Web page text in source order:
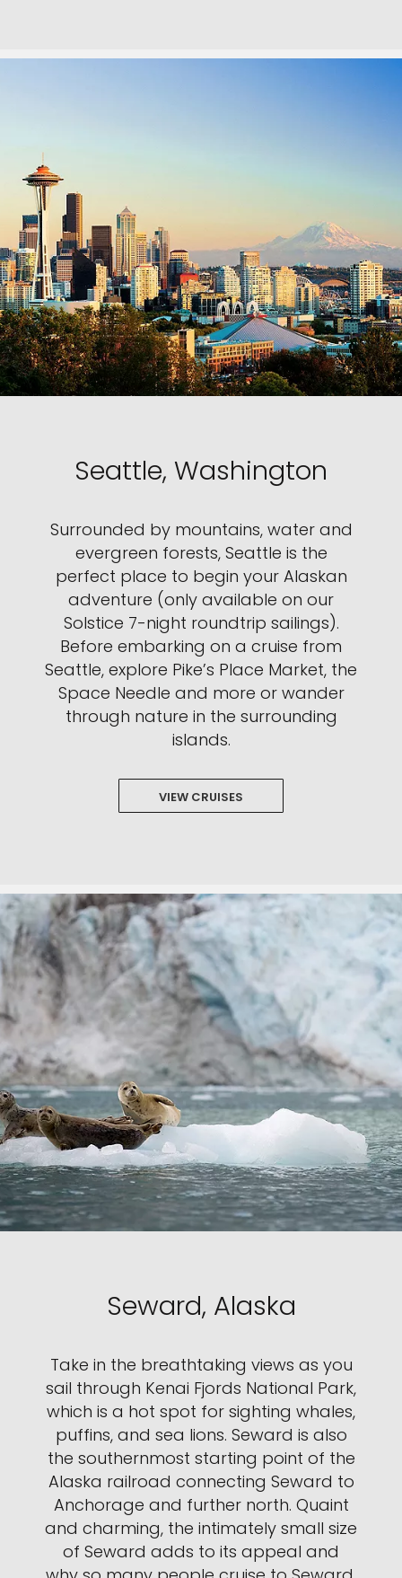
Seattle, Washington
Surrounded by mountains, water and
evergreen forests, Seattle is the
perfect place to begin your Alaskan
adventure (only available on our
Solstice 7-night roundtrip sailings).
Before embarking on a cruise from
Seattle, explore Pike’s Place Market, the
Space Needle and more or wander
through nature in the surrounding
islands.
VIEW CRUISES
Seward, Alaska
Take in the breathtaking views as you
sail through Kenai Fjords National Park,
which is a hot spot for sighting whales,
puffins, and sea lions. Seward is also
the southernmost starting point of the
Alaska railroad connecting Seward to
Anchorage and further north. Quaint
and charming, the intimately small size
of Seward adds to its appeal and